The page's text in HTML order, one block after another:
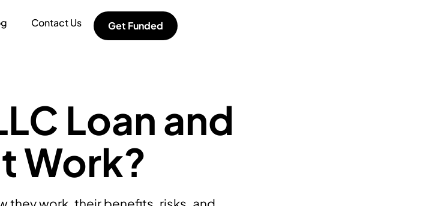
Contact Us Get Funded
Loan and
Work?